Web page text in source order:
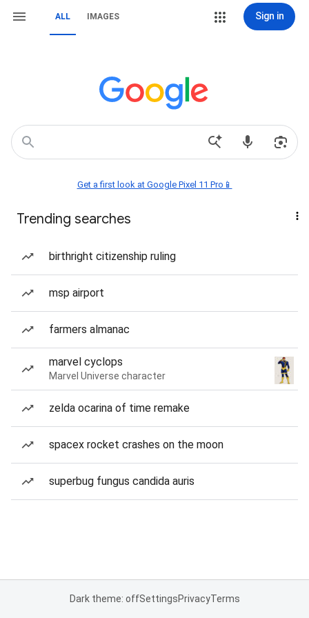
ALL IMAGES Sign in
Get a first look at Google Pixel 11 Pro📱
Trending searches
birthright citizenship ruling
msp airport
farmers almanac
marvel cyclops
Marvel Universe character
zelda ocarina of time remake
spacex rocket crashes on the moon
superbug fungus candida auris
Dark theme: offSettingsPrivacyTerms